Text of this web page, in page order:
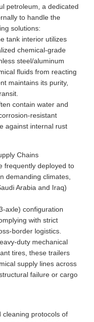
petroleum, a dedicated
to handle the
solutions:
tank interior utilizes
chemical-grade
steel/aluminum
fluids from reacting
maintains its purity,
contain water and
resistant
against internal rust
Chains
frequently deployed to
demanding climates,
Arabia and Iraq)
axle) configuration
with strict
border logistics.
duty mechanical
tires, these trailers
supply lines across
failure or cargo
cleaning protocols of